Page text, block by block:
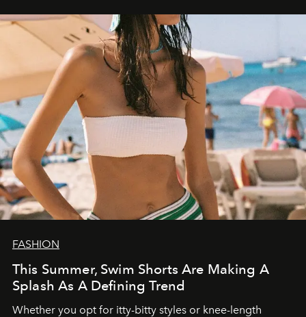
FASHION
This Summer, Swim Shorts Are Making A
Splash As A Defining Trend
Whether you opt for itty-bitty styles or knee-length